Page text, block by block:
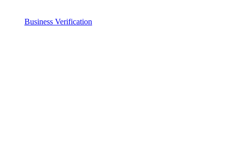
Business Verification